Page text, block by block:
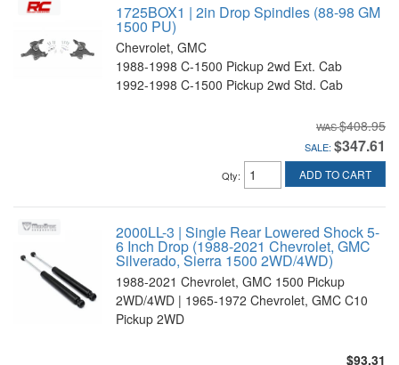
1725BOX1 | 2in Drop Spindles (88-98 GM
1500 PU)
Chevrolet, GMC
1988-1998 C-1500 Pickup 2wd Ext. Cab
1992-1998 C-1500 Pickup 2wd Std. Cab
$408.95
SALE: $347.61
Qty: ADD TO CART
2000LL-3 | Single Rear Lowered Shock 5-
6 Inch Drop (1988-2021 Chevrolet, GMC
Silverado, Sierra 1500 2WD/4WD)
1988-2021 Chevrolet, GMC 1500 Pickup
2WD/4WD | 1965-1972 Chevrolet, GMC C10
Pickup 2WD
$93.31